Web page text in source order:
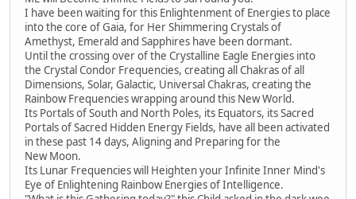
I have been waiting for this Enlightenment of Energies to place
into the core of Gaia, for Her Shimmering Crystals of
Amethyst, Emerald and Sapphires have been dormant.
Until the crossing over of the Crystalline Eagle Energies into
the Crystal Condor Frequencies, creating all Chakras of all
Dimensions, Solar, Galactic, Universal Chakras, creating the
Rainbow Frequencies wrapping around this New World.
Its Portals of South and North Poles, its Equators, its Sacred
Portals of Sacred Hidden Energy Fields, have all been activated
in these past 14 days, Aligning and Preparing for the
New Moon.
Its Lunar Frequencies will Heighten your Infinite Inner Mind's
Eye of Enlightening Rainbow Energies of Intelligence.